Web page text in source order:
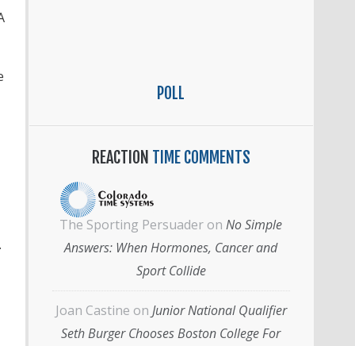
POLL
REACTION TIME COMMENTS
The Sporting Persuader on No Simple
Answers: When Hormones, Cancer and
Sport Collide
Joan Castine on Junior National Qualifier
Seth Burger Chooses Boston College For